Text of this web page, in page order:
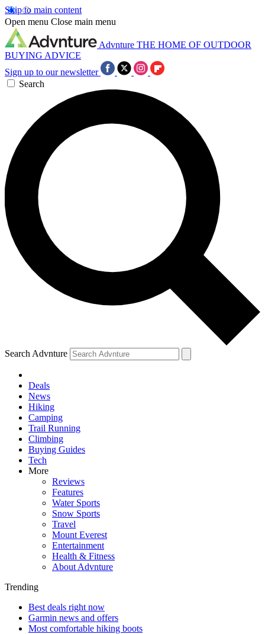
Skip to main content
Open menu Close main menu
Advnture THE HOME OF OUTDOOR
BUYING ADVICE
Sign up to our newsletter
Search
Search Advnture
Deals
News
Hiking
Camping
Trail Running
Climbing
Buying Guides
Tech
More
Reviews
Features
Water Sports
Snow Sports
Travel
Mount Everest
Entertainment
Health & Fitness
About Advnture
Trending
Best deals right now
Garmin news and offers
Most comfortable hiking boots